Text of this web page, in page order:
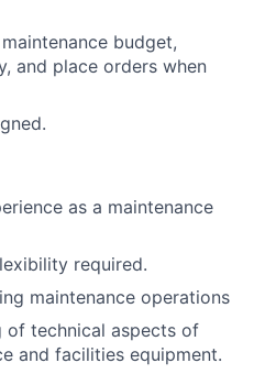
budget,
and place orders when
as a maintenance
required.
maintenance operations
of technical aspects of
and facilities equipment.